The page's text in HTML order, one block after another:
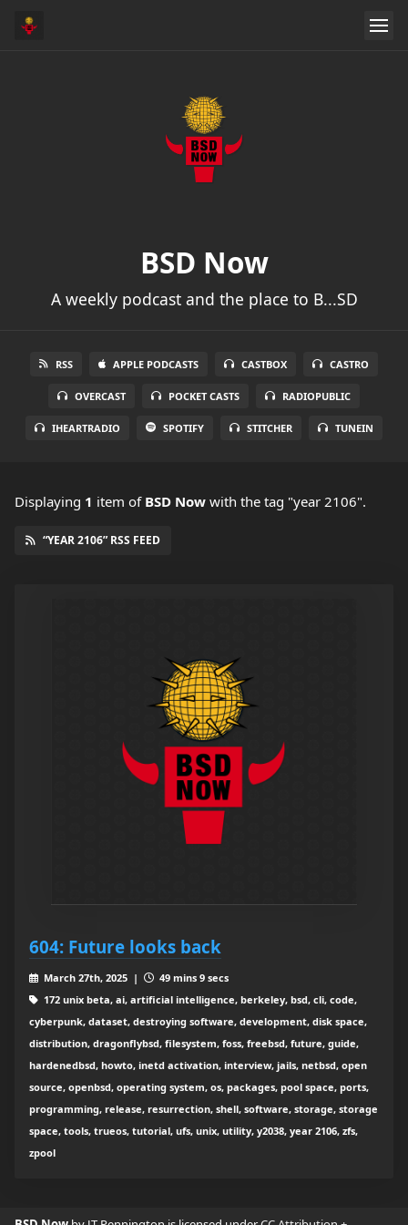
BSD Now
A weekly podcast and the place to B...SD
RSS APPLE PODCASTS CASTBOX CASTRO
OVERCAST POCKET CASTS RADIOPUBLIC
IHEARTRADIO SPOTIFY STITCHER TUNEIN
Displaying 1 item of BSD Now with the tag "year 2106".
“YEAR 2106” RSS FEED
604: Future looks back
March 27th, 2025 |
49 mins 9 secs
172 unix beta, ai, artificial intelligence, berkeley, bsd, cli, code,
cyberpunk, dataset, destroying software, development, disk space,
distribution, dragonflybsd, filesystem, foss, freebsd, future, guide,
hardenedbsd, howto, inetd activation, interview, jails, netbsd, open
source, openbsd, operating system, os, packages, pool space, ports,
programming, release, resurrection, shell, software, storage, storage
space, tools, trueos, tutorial, ufs, unix, utility, y2038, year 2106, zfs,
zpool